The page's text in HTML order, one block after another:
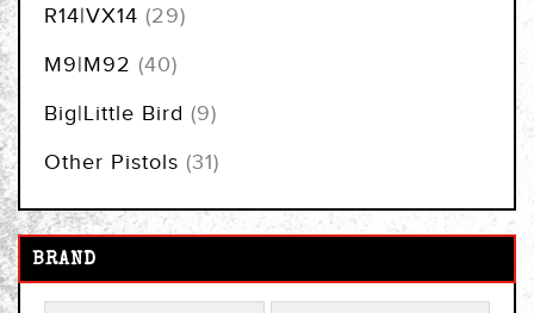
R14|VX14 29items
M9|M92 40items
Big|Little Bird 9items
Other Pistols 31items
BRAND